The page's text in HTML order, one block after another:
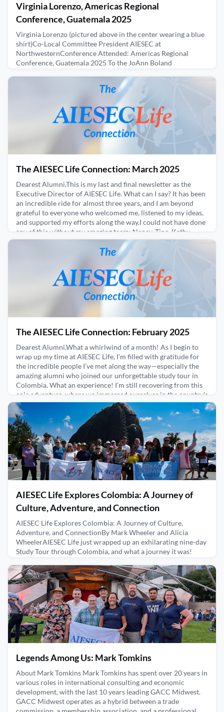
Virginia Lorenzo, Americas Regional
Conference, Guatemala 2025
Virginia Lorenzo (pictured above in the center wearing a blue
shirt)Co-Local Committee President AIESEC at
NorthwesternConference Attended: Americas Regional
Conference, Guatemala 2025 To the JoAnn Boland
you. Because of your support, I had the incredible opportunity
to attend AIESEC’s Americas Regional Conference for the first
The AIESEC Life Connection: March 2025
Dearest Alumni,This is my last and final newsletter as the
Executive Director of AIESEC Life. What can I say? It has been
an incredible ride for almost three years, and I am beyond
grateful to everyone who welcomed me, listened to my ideas,
and supported my efforts along the way.I could not have done
any of this without my amazing team: Nancy, Tina, Kathy,
Chelsea, Kimmie, Lea, Angela, Georgina, a
The AIESEC Life Connection: February 2025
Dearest Alumni,What a whirlwind of a month! As I begin to
wrap up my time at AIESEC Life, I’m filled with gratitude for
the incredible people I’ve met along the way—especially the
amazing alumni who joined our unforgettable study tour in
Colombia. What an experience! I’m still recovering from this
epic adventure, where we immersed ourselves in the country’s
vibrant culture, cuisine, and traditions
February 27, 2025
AIESEC Life Explores Colombia: A Journey of
Culture, Adventure, and Connection
AIESEC Life Explores Colombia: A Journey of Culture,
Adventure, and ConnectionBy Mark Wheeler and Alicia
WheelerAIESEC Life just wrapped up an exhilarating nine-day
Study Tour through Colombia, and what a journey it was!
this incredible country's vibrant culture, stunning landscapes,
and rich history. Every day was packed with new exper
February 27, 2025
Legends Among Us: Mark Tomkins
About Mark Tomkins Mark Tomkins has spent over 20 years in
various roles in international consulting and economic
development, with the last 10 years leading GACC Midwest.
GACC Midwest operates as a hybrid between a trade